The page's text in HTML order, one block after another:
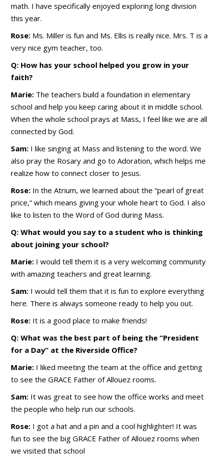
math. I have specifically enjoyed exploring long division
this year.
Rose: Ms. Miller is fun and Ms. Ellis is really nice. Mrs. T is a
very nice gym teacher, too.
Q: How has your school helped you grow in your
faith?
Marie: The teachers build a foundation in elementary
school and help you keep caring about it in middle school.
When the whole school prays at Mass, I feel like we are all
connected by God.
Sam: I like singing at Mass and listening to the word. We
also pray the Rosary and go to Adoration, which helps me
realize how to connect closer to Jesus.
Rose: In the Atrium, we learned about the “pearl of great
price,” which means giving your whole heart to God. I also
like to listen to the Word of God during Mass.
Q: What would you say to a student who is thinking
about joining your school?
Marie: I would tell them it is a very welcoming community
with amazing teachers and great learning.
Sam: I would tell them that it is fun to explore everything
here. There is always someone ready to help you out.
Rose: It is a good place to make friends!
Q: What was the best part of being the “President
for a Day” at the Riverside Office?
Marie: I liked meeting the team at the office and getting
to see the GRACE Father of Allouez rooms.
Sam: It was great to see how the office works and meet
the people who help run our schools.
Rose: I got a hat and a pin and a cool highlighter! It was
fun to see the big GRACE Father of Allouez rooms when
we visited that school